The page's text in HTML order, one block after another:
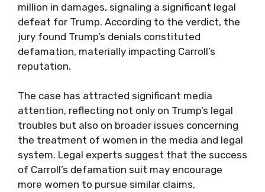
million in damages, signaling a significant legal
defeat for Trump. According to the verdict, the
jury found Trump’s denials constituted
defamation, materially impacting Carroll’s
reputation.
The case has attracted significant media
attention, reflecting not only on Trump’s legal
troubles but also on broader issues concerning
the treatment of women in the media and legal
system. Legal experts suggest that the success
of Carroll’s defamation suit may encourage
more women to pursue similar claims,